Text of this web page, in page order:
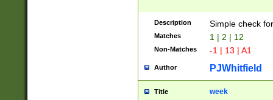
Description Simple check
Matches 1 | 2 | 12
Non-Matches -1 | 13 | A1
Author PJWhitfield
Title week